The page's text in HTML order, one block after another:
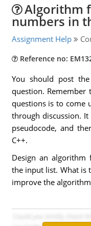
Algorithm
numbers in
Assignment Help
Reference no:
You should post
question.
questions is to come
through discussion.
pseudocode, and
C++.
Design an
the input list. What is
improve the